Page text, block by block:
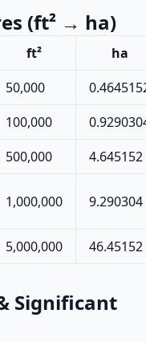
(ft² → ha)
ft²
ha
50,000
100,000
500,000
4.645152
1,000,000 9.290304
5,000,000 46.45152
Significant